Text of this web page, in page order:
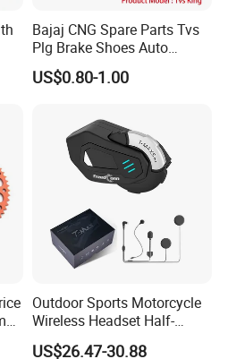
Bajaj CNG Spare Parts Tvs
Plg Brake Shoes Auto
Rickshaw Motorcycle Parts
US$0.80-1.00
Outdoor Sports Motorcycle
Wireless Headset Half-
Duplex Intercom 1000m
US$26.47-30.88